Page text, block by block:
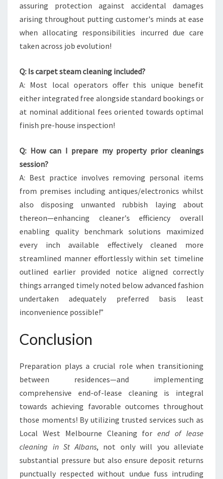
assuring protection against accidental damages
arising throughout putting customer's minds at ease
when allocating responsibilities incurred due care
taken across job evolution!
Q: Is carpet steam cleaning included?
A: Most local operators offer this unique benefit
either integrated free alongside standard bookings or
at nominal additional fees oriented towards optimal
finish pre-house inspection!
Q: How can I prepare my property prior cleanings
session?
A: Best practice involves removing personal items
from premises including antiques/electronics whilst
also disposing unwanted rubbish laying about
thereon—enhancing cleaner's efficiency overall
enabling quality benchmark solutions maximized
every inch available effectively cleaned more
streamlined manner effortlessly within set timeline
outlined earlier provided notice aligned correctly
things arranged timely noted below advanced fashion
undertaken adequately preferred basis least
inconvenience possible!”
Conclusion
Preparation plays a crucial role when transitioning
between residences—and implementing
comprehensive end-of-lease cleaning is integral
towards achieving favorable outcomes throughout
those moments! By utilizing trusted services such as
Local West Melbourne Cleaning forend of lease
cleaning in St Albans, not only will you alleviate
substantial pressure but also ensure deposit returns
punctually respected without undue fuss intruding